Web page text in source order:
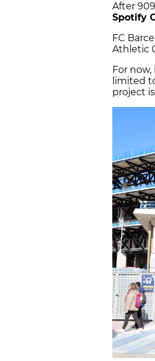
After
Spotify
FC
Athletic
For
limited
project